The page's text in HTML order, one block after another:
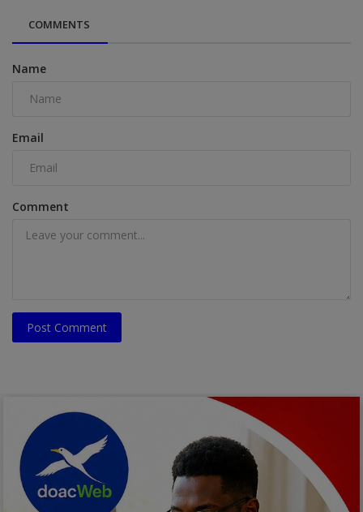
COMMENTS
Name
Email
Comment
Post Comment